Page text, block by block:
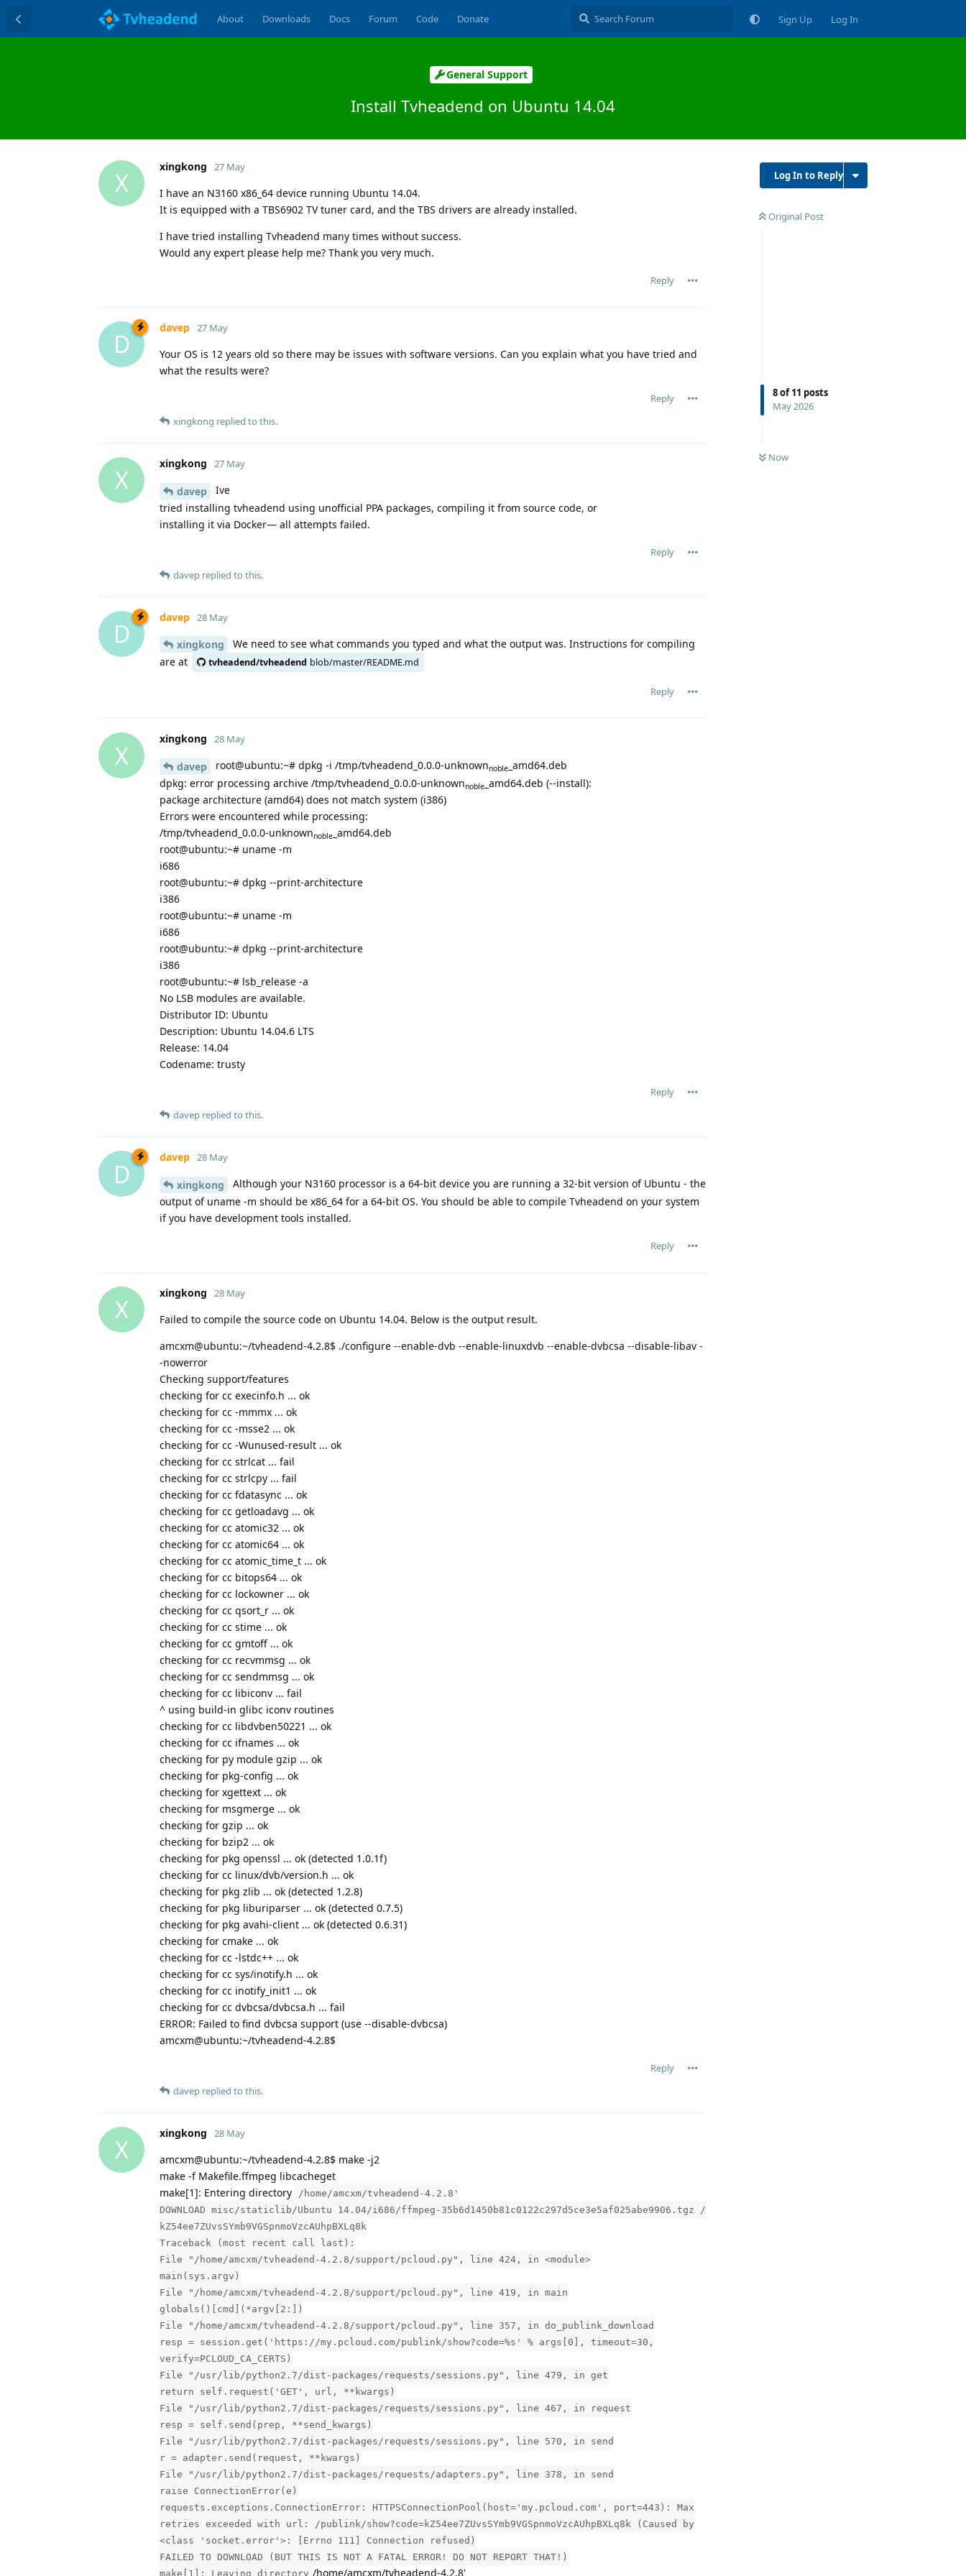
About Downloads Docs Forum Code Donate Sign Up Log In
General Support
Install Tvheadend on Ubuntu 14.04
Log In to Reply
Original Post
8of11 posts
May 2026
Now
X
xingkong 27 May
I have an N3160 x86_64 device running Ubuntu 14.04.
It is equipped with a TBS6902 TV tuner card, and the TBS drivers are already installed.
I have tried installing Tvheadend many times without success.
Would any expert please help me? Thank you very much.
Reply
D
davep 27 May
Your OS is 12 years old so there may be issues with software versions. Can you explain what you have tried and
what the results were?
Reply
xingkong replied to this.
X
xingkong 27 May
davep
Ive
tried installing tvheadend using unofficial PPA packages, compiling it from source code, or
installing it via Docker— all attempts failed.
Reply
davep replied to this.
D
davep 28 May
xingkong
We need to see what commands you typed and what the output was. Instructions for compiling
are at
tvheadend/tvheadend blob/master/README.md
Reply
X
xingkong 28 May
davep root@ubuntu:~# dpkg -i /tmp/tvheadend_0.0.0-unknownnoble _amd64.deb
dpkg: error processing archive /tmp/tvheadend_0.0.0-unknownnoble _amd64.deb (--install):
package architecture (amd64) does not match system (i386)
Errors were encountered while processing:
/tmp/tvheadend_0.0.0-unknownnoble _amd64.deb
root@ubuntu:~# uname -m
i686
root@ubuntu:~# dpkg --print-architecture
i386
root@ubuntu:~# uname -m
i686
root@ubuntu:~# dpkg --print-architecture
i386
root@ubuntu:~# lsb_release -a
No LSB modules are available.
Distributor ID: Ubuntu
Description: Ubuntu 14.04.6 LTS
Release: 14.04
Codename: trusty
Reply
davep replied to this.
D
davep 28 May
xingkong
Although your N3160 processor is a 64-bit device you are running a 32-bit version of Ubuntu - the
output of uname -m should be x86_64 for a 64-bit OS. You should be able to compile Tvheadend on your system
if you have development tools installed.
Reply
X
xingkong 28 May
Failed to compile the source code on Ubuntu 14.04. Below is the output result.
amcxm@ubuntu:~/tvheadend-4.2.8$ ./configure --enable-dvb --enable-linuxdvb --enable-dvbcsa --disable-libav -
-nowerror
Checking support/features
checking for cc execinfo.h ... ok
checking for cc -mmmx ... ok
checking for cc -msse2 ... ok
checking for cc -Wunused-result ... ok
checking for cc strlcat ... fail
checking for cc strlcpy ... fail
checking for cc fdatasync ... ok
checking for cc getloadavg ... ok
checking for cc atomic32 ... ok
checking for cc atomic64 ... ok
checking for cc atomic_time_t ... ok
checking for cc bitops64 ... ok
checking for cc lockowner ... ok
checking for cc qsort_r ... ok
checking for cc stime ... ok
checking for cc gmtoff ... ok
checking for cc recvmmsg ... ok
checking for cc sendmmsg ... ok
checking for cc libiconv ... fail
^ using build-in glibc iconv routines
checking for cc libdvben50221 ... ok
checking for cc ifnames ... ok
checking for py module gzip ... ok
checking for pkg-config ... ok
checking for xgettext ... ok
checking for msgmerge ... ok
checking for gzip ... ok
checking for bzip2 ... ok
checking for pkg openssl ... ok (detected 1.0.1f)
checking for cc linux/dvb/version.h ... ok
checking for pkg zlib ... ok (detected 1.2.8)
checking for pkg liburiparser ... ok (detected 0.7.5)
checking for pkg avahi-client ... ok (detected 0.6.31)
checking for cmake ... ok
checking for cc -lstdc++ ... ok
checking for cc sys/inotify.h ... ok
checking for cc inotify_init1 ... ok
checking for cc dvbcsa/dvbcsa.h ... fail
ERROR: Failed to find dvbcsa support (use --disable-dvbcsa)
amcxm@ubuntu:~/tvheadend-4.2.8$
Reply
davep replied to this.
X
xingkong 28 May
amcxm@ubuntu:~/tvheadend-4.2.8$ make -j2
make -f Makefile.ffmpeg libcacheget
make[1]: Entering directory
/home/amcxm/tvheadend-4.2.8'
DOWNLOAD misc/staticlib/Ubuntu 14.04/i686/ffmpeg-35b6d1450b81c0122c297d5ce3e5af025abe9906.tgz /
kZ54ee7ZUvsSYmb9VGSpnmoVzcAUhpBXLq8k
Traceback (most recent call last):
File "/home/amcxm/tvheadend-4.2.8/support/pcloud.py", line 424, in <module>
main(sys.argv)
File "/home/amcxm/tvheadend-4.2.8/support/pcloud.py", line 419, in main
globals()[cmd](*argv[2:])
File "/home/amcxm/tvheadend-4.2.8/support/pcloud.py", line 357, in do_publink_download
resp = session.get('https://my.pcloud.com/publink/show?code=%s' % args[0], timeout=30,
verify=PCLOUD_CA_CERTS)
File "/usr/lib/python2.7/dist-packages/requests/sessions.py", line 479, in get
return self.request('GET', url, **kwargs)
File "/usr/lib/python2.7/dist-packages/requests/sessions.py", line 467, in request
resp = self.send(prep, **send_kwargs)
File "/usr/lib/python2.7/dist-packages/requests/sessions.py", line 570, in send
r = adapter.send(request, **kwargs)
File "/usr/lib/python2.7/dist-packages/requests/adapters.py", line 378, in send
raise ConnectionError(e)
requests.exceptions.ConnectionError: HTTPSConnectionPool(host='my.pcloud.com', port=443): Max
retries exceeded with url: /publink/show?code=kZ54ee7ZUvsSYmb9VGSpnmoVzcAUhpBXLq8k (Caused by
<class 'socket.error'>: [Errno 111] Connection refused)
FAILED TO DOWNLOAD (BUT THIS IS NOT A FATAL ERROR! DO NOT REPORT THAT!)
make[1]: Leaving directory /home/amcxm/tvheadend-4.2.8'